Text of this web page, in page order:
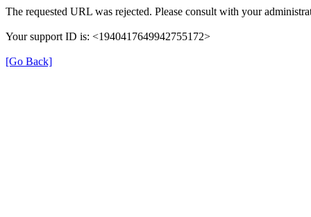
The requested URL was rejected. Please consult with your
Your support ID is: <1940417649942755172>
[Go Back]